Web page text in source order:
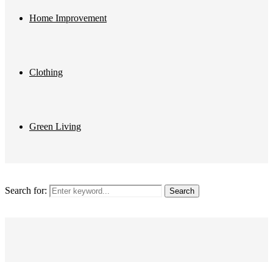
Home Improvement
Clothing
Green Living
Search for: Search